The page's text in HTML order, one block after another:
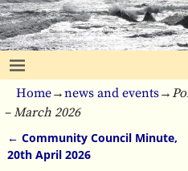
Home→news and events→
– March 2026
Post navigation
← Community Council Minute,
20th April 2026